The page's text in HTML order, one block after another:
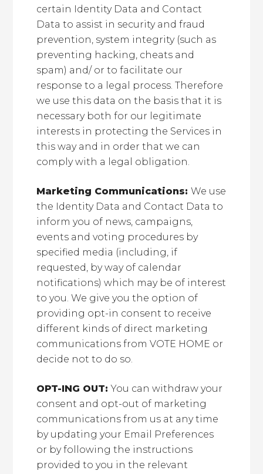
certain Identity Data and Contact
Data to assist in security and fraud
prevention, system integrity (such as
preventing hacking, cheats and
spam) and/ or to facilitate our
response to a legal process. Therefore
we use this data on the basis that it is
necessary both for our legitimate
interests in protecting the Services in
this way and in order that we can
comply with a legal obligation.
Marketing Communications:We use
the Identity Data and Contact Data to
inform you of news, campaigns,
events and voting procedures by
specified media (including, if
requested, by way of calendar
notifications) which may be of interest
to you. We give you the option of
providing opt-in consent to receive
different kinds of direct marketing
communications from VOTE HOME or
decide not to do so.
OPT-ING OUT:You can withdraw your
consent and opt-out of marketing
communications from us at any time
by updating your Email Preferences
or by following the instructions
provided to you in the relevant